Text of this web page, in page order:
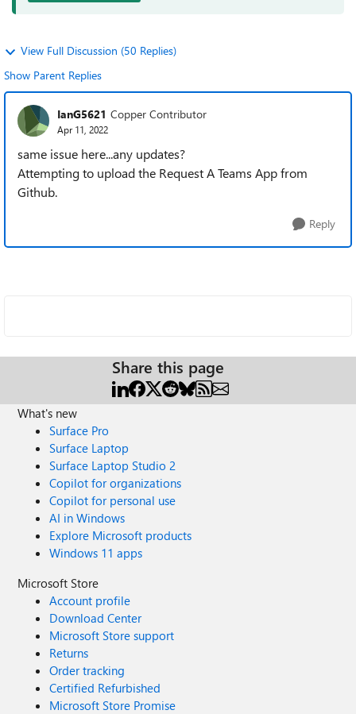
View Full Discussion (50 Replies)
Show Parent Replies
IanG5621 Copper Contributor
Apr 11, 2022
same issue here...any updates?
Attempting to upload the Request A Teams App from
Github.
Reply
Share this page
What's new
Surface Pro
Surface Laptop
Surface Laptop Studio 2
Copilot for organizations
Copilot for personal use
AI in Windows
Explore Microsoft products
Windows 11 apps
Microsoft Store
Account profile
Download Center
Microsoft Store support
Returns
Order tracking
Certified Refurbished
Microsoft Store Promise